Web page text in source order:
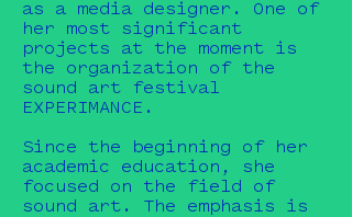
as a media designer. One of
her most significant
projects at the moment is
the organization of the
sound art festival
EXPERIMANCE.
Since the beginning of her
academic education, she
focused on the field of
sound art. The emphasis is